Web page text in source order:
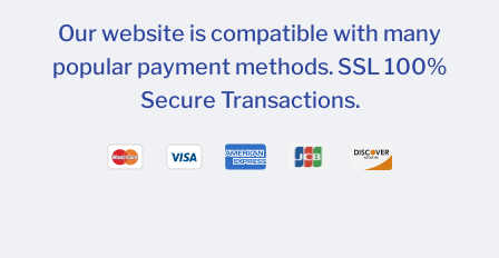
Our website is compatible with many
popular payment methods. SSL 100%
Secure Transactions.